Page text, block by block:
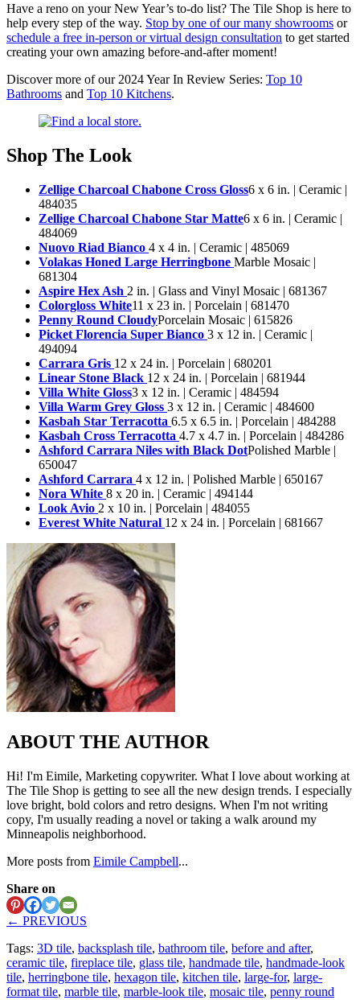
Have a reno on your New Year’s to-do list? The Tile Shop is here to
help every step of the way. Stop by one of our many showrooms or
schedule a free in-person or virtual design consultation to get started
creating your own amazing before-and-after moment!
Discover more of our 2024 Year In Review Series: Top 10
Bathrooms and Top 10 Kitchens.
Shop The Look
Zellige Charcoal Chabone Cross Gloss6 x 6 in. | Ceramic |
484035
Zellige Charcoal Chabone Star Matte6 x 6 in. | Ceramic |
484069
Nuovo Riad Bianco 4 x 4 in. | Ceramic | 485069
Volakas Honed Large Herringbone Marble Mosaic |
681304
Aspire Hex Ash 2 in. | Glass and Vinyl Mosaic | 681367
Colorgloss White11 x 23 in. | Porcelain | 681470
Penny Round CloudyPorcelain Mosaic | 615826
Picket Florencia Super Bianco 3 x 12 in. | Ceramic |
494094
Carrara Gris 12 x 24 in. | Porcelain | 680201
Linear Stone Black 12 x 24 in. | Porcelain | 681944
Villa White Gloss3 x 12 in. | Ceramic | 484594
Villa Warm Grey Gloss 3 x 12 in. | Ceramic | 484600
Kasbah Star Terracotta 6.5 x 6.5 in. | Porcelain | 484288
Kasbah Cross Terracotta 4.7 x 4.7 in. | Porcelain | 484286
Ashford Carrara Niles with Black DotPolished Marble |
650047
Ashford Carrara 4 x 12 in. | Polished Marble | 650167
Nora White 8 x 20 in. | Ceramic | 494144
Look Avio 2 x 10 in. | Porcelain | 484055
Everest White Natural 12 x 24 in. | Porcelain | 681667
ABOUT THE AUTHOR
Hi! I'm Eimile, Marketing copywriter. What I love about working at
The Tile Shop is getting to see all the new design trends. I especially
love bright, bold colors and retro designs. When I'm not writing
copy, I'm usually reading a novel or taking a walk around my
Minneapolis neighborhood.
More posts from Eimile Campbell...
Share on
← PREVIOUS
Tags: 3D tile, backsplash tile, bathroom tile, before and after,
ceramic tile, fireplace tile, glass tile, handmade tile, handmade-look
tile, herringbone tile, hexagon tile, kitchen tile, large-for, large-
format tile, marble tile, marble-look tile, mosaic tile, penny round